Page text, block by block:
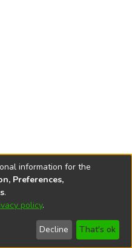
© 2002-2026
End User
Agreement
Send
Feedback
information for the
Preferences,
.
policy.
Decline That's ok